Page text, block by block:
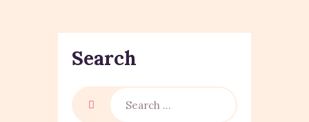
Search